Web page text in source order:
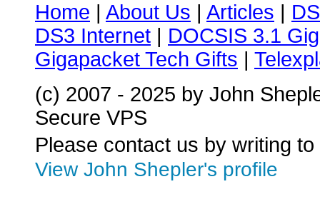
Home | About Us | Articles |
DS3 Internet | DOCSIS 3.1
Gigapacket Tech Gifts |
(c) 2007 - 2025 by John
Secure VPS
Please contact us by writing to
View John Shepler's profile